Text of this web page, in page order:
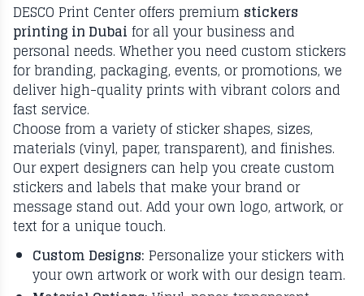
DESCO Print Center offers premium stickers
printing in Dubai for all your business and
personal needs. Whether you need custom stickers
for branding, packaging, events, or promotions, we
deliver high-quality prints with vibrant colors and
fast service.
Choose from a variety of sticker shapes, sizes,
materials (vinyl, paper, transparent), and finishes.
Our expert designers can help you create custom
stickers and labels that make your brand or
message stand out. Add your own logo, artwork, or
text for a unique touch.
Custom Designs: Personalize your stickers with
your own artwork or work with our design team.